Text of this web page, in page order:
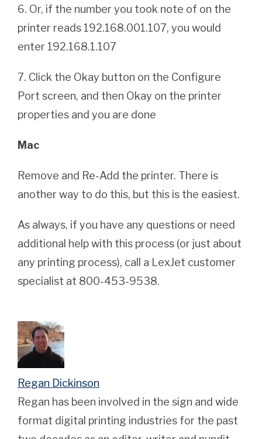
6. Or, if the number you took note of on the
printer reads 192.168.001.107, you would
enter 192.168.1.107
7. Click the Okay button on the Configure
Port screen, and then Okay on the printer
properties and you are done
Mac
Remove and Re-Add the printer. There is
another way to do this, but this is the easiest.
As always, if you have any questions or need
additional help with this process (or just about
any printing process), call a LexJet customer
specialist at 800-453-9538.
Regan Dickinson
Regan has been involved in the sign and wide
format digital printing industries for the past